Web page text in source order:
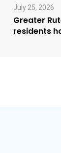
Emergency
Reporting
July 25, 2026
Greater
residents